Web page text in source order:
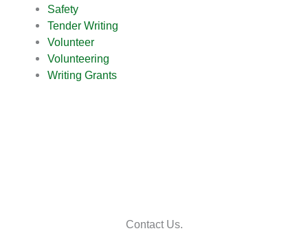
Safety
Tender Writing
Volunteer
Volunteering
Writing Grants
Contact Us.